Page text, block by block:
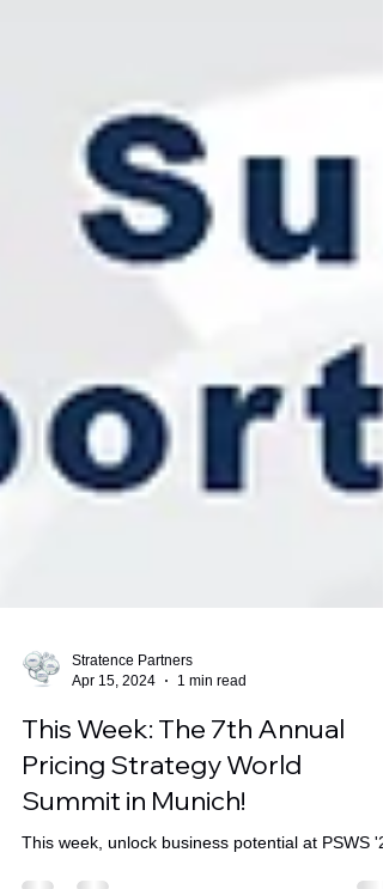
Apr 15, 2024
1 min read
This Week: The 7th Annual
Pricing Strategy World